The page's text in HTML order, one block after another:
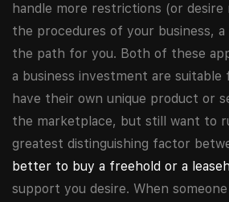
handle more restrictions (or desire
the procedures of your business,
the path for you. Both of these
a business investment are suitable
have their own unique product or
the marketplace, but still want to
greatest distinguishing factor
better to buy a freehold or a
support you desire. When